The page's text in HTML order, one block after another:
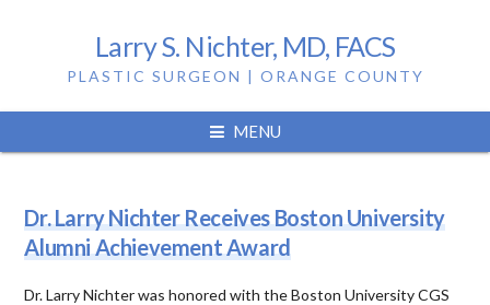
Larry S. Nichter, MD, FACS
PLASTIC SURGEON | ORANGE COUNTY
MENU
larry nichter
Dr. Larry Nichter Receives Boston University
Alumni Achievement Award
Dr. Larry Nichter was honored with the Boston University CGS